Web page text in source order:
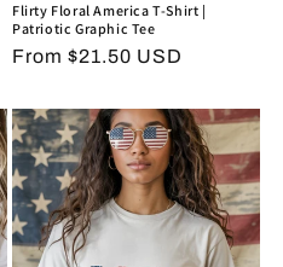
Flirty Floral America T-Shirt |
Patriotic Graphic Tee
Regular
From $21.50 USD